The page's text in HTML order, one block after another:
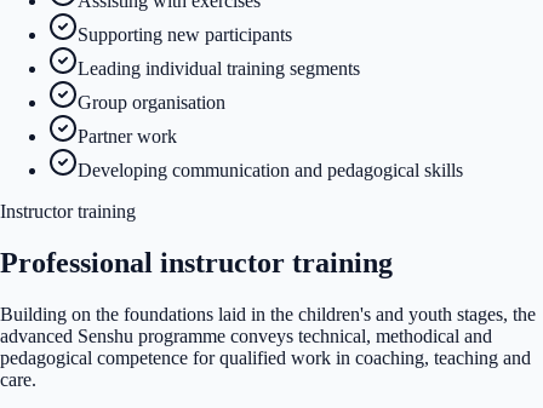
Supporting new participants
Leading individual training segments
Group organisation
Partner work
Developing communication and pedagogical skills
Instructor training
Professional instructor training
Building on the foundations laid in the children's and youth stages, the
advanced Senshu programme conveys technical, methodical and
pedagogical competence for qualified work in coaching, teaching and
care.